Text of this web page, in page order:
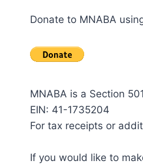
Donate to MNABA
MNABA is a Section
EIN: 41-1735204
For tax receipts or
If you would like to